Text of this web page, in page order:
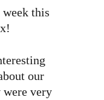
week this
our
very